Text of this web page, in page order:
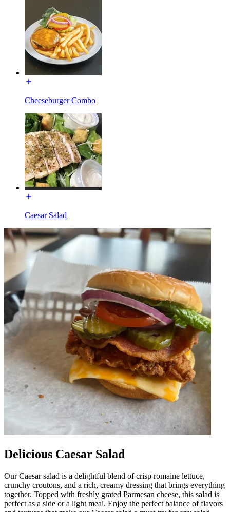
Cheeseburger Combo
Caesar Salad
Delicious Caesar Salad
Our Caesar salad is a delightful blend of crisp romaine lettuce,
crunchy croutons, and a rich, creamy dressing that brings everything
together. Topped with freshly grated Parmesan cheese, this salad is
perfect as a side or a light meal. Enjoy the perfect balance of flavors